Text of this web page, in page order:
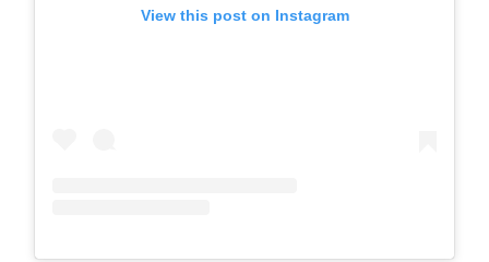
View this post on Instagram